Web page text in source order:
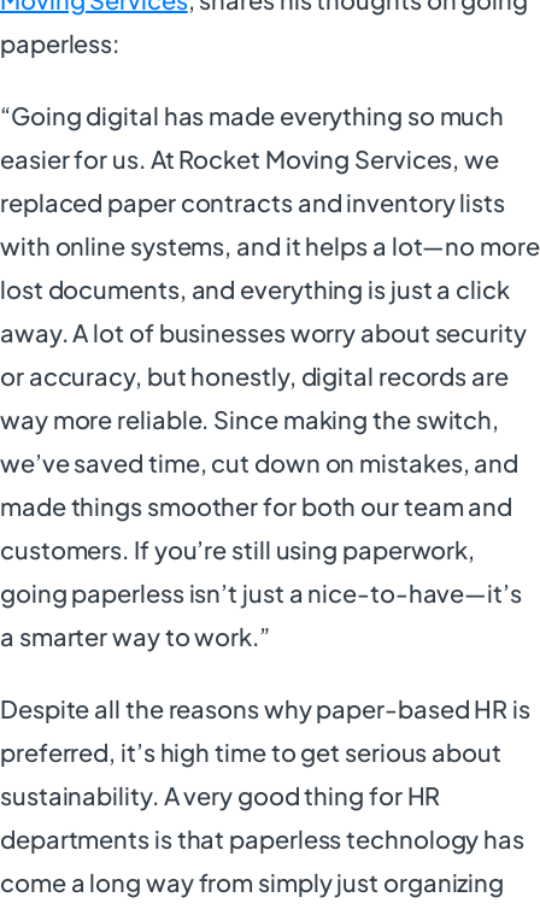
paperless:
“Going digital has made everything so much
easier for us. At Rocket Moving Services, we
replaced paper contracts and inventory lists
with online systems, and it helps a lot—no more
lost documents, and everything is just a click
away. A lot of businesses worry about security
or accuracy, but honestly, digital records are
way more reliable. Since making the switch,
we’ve saved time, cut down on mistakes, and
made things smoother for both our team and
customers. If you’re still using paperwork,
going paperless isn’t just a nice-to-have—it’s
a smarter way to work.”
Despite all the reasons why paper-based HR is
preferred, it’s high time to get serious about
sustainability. A very good thing for HR
departments is that paperless technology has
come a long way from simply just organizing